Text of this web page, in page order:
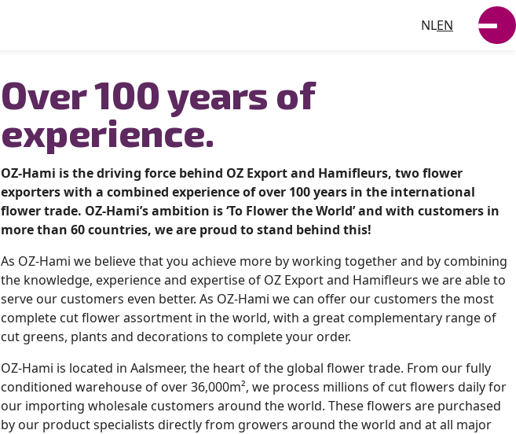
VACANCIES
NLEN
Over 100 years of
experience.
OZ-Hami is the driving force behind OZ Export and Hamifleurs, two flower
exporters with a combined experience of over 100 years in the international
flower trade. OZ-Hami’s ambition is ‘To Flower the World’ and with customers in
more than 60 countries, we are proud to stand behind this!
As OZ-Hami we believe that you achieve more by working together and by combining
the knowledge, experience and expertise of OZ Export and Hamifleurs we are able to
serve our customers even better. As OZ-Hami we can offer our customers the most
complete cut flower assortment in the world, with a great complementary range of
cut greens, plants and decorations to complete your order.
OZ-Hami is located in Aalsmeer, the heart of the global flower trade. From our fully
conditioned warehouse of over 36,000m², we process millions of cut flowers daily for
our importing wholesale customers around the world. These flowers are purchased
by our product specialists directly from growers around the world and at all major